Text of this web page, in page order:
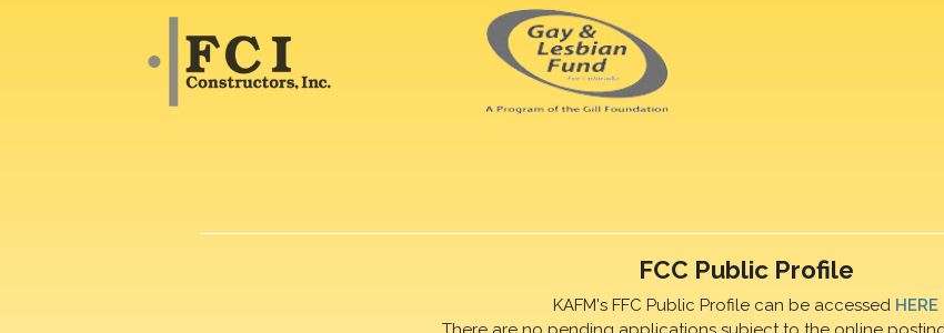
FCC Public Profile
KAFM's FFC Public Profile can be accessed HERE